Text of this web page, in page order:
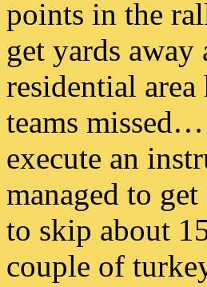
points in the
get yards
residential
teams
execute an
managed to
to skip about
couple of